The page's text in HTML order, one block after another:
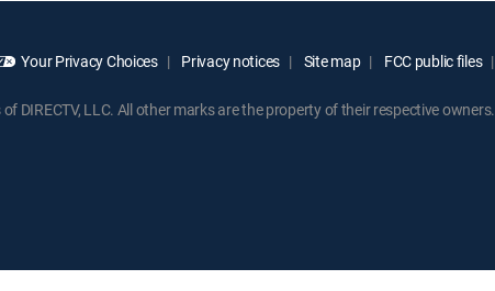
Your Privacy Choices Privacy notices Site map FCC public files
DIRECTV, LLC. All other marks are the property of their respective owners.